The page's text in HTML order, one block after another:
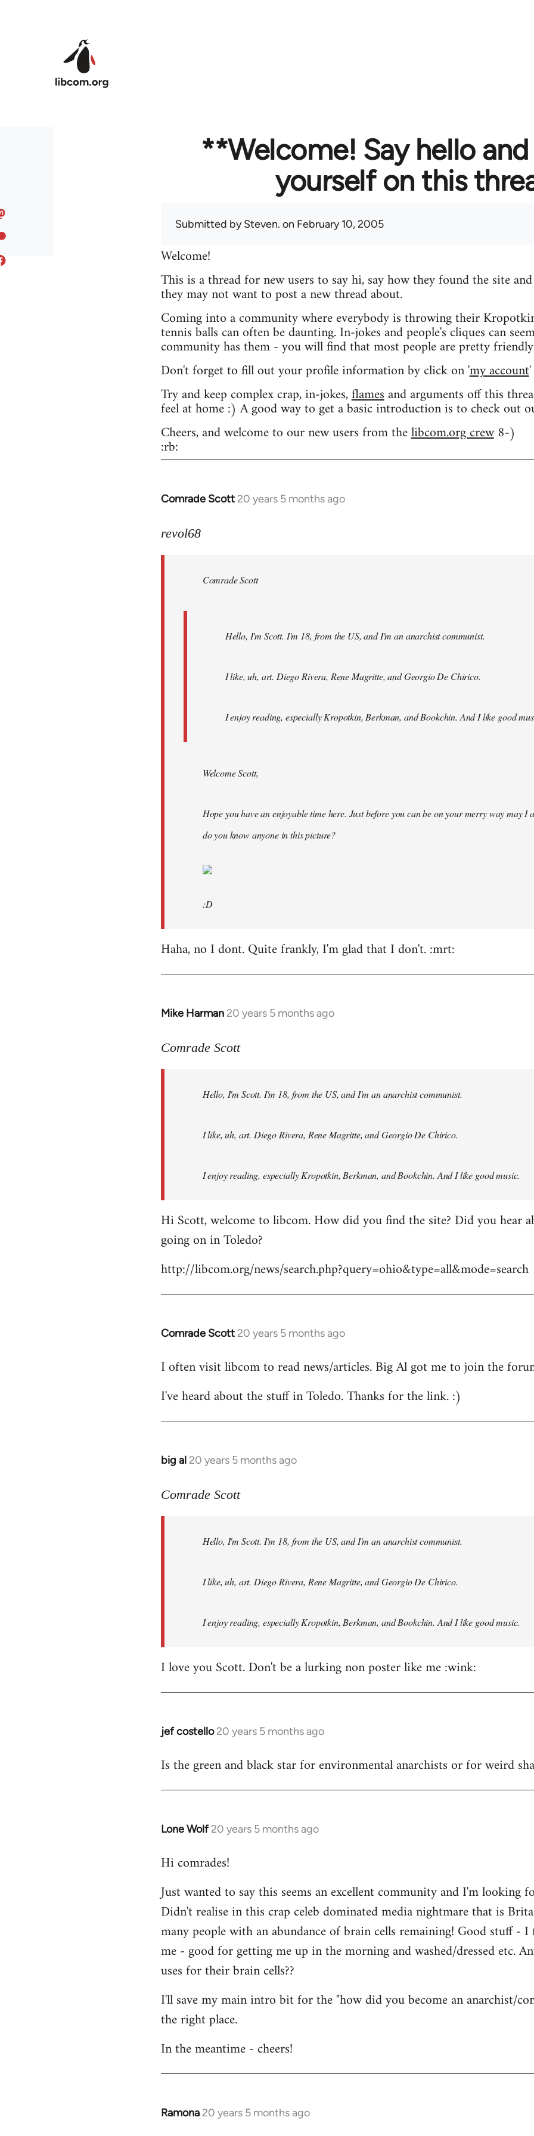
**Welcome! Say hello
yourself on this
Submitted bySteven. on February 10, 2005
Welcome!
This is a thread for new users to say hi, say how they found the site
they may not want to post a new thread about.
Coming into a community where everybody is throwing their
tennis balls can often be daunting. In-jokes and people's cliques can
community has them - you will find that most people are pretty
Don't forget to fill out your profile information by click on 'my account'
Try and keep complex crap, in-jokes,flamesand arguments off this
feel at home :) A good way to get a basic introduction is to check out
Cheers, and welcome to our new users from thelibcom.org crew8-)
:rb:
Comrade Scott 20 years 5 months ago
In
to
libcom.org
revol68
Comrade Scott
Hello, I'm Scott. I'm 18, from the US, and I'm an anarchist communist.
I like, uh, art. Diego Rivera, Rene Magritte, and Georgio De Chirico.
I enjoy reading, especially Kropotkin, Berkman, and Bookchin. And I like good
Welcome Scott,
Hope you have an enjoyable time here. Just before you can be on your merry way may I
do you know anyone in this picture?
:D
Haha, no I dont. Quite frankly, I'm glad that I don't. :mrt:
Mike Harman 20 years 5 months ago
In
to
libcom.org
Comrade Scott
Hello, I'm Scott. I'm 18, from the US, and I'm an anarchist communist.
I like, uh, art. Diego Rivera, Rene Magritte, and Georgio De Chirico.
I enjoy reading, especially Kropotkin, Berkman, and Bookchin. And I like good music.
Hi Scott, welcome to libcom. How did you find the site? Did you hear
going on in Toledo?
http://libcom.org/news/search.php?query=ohio&type=all&mode=search
Comrade Scott 20 years 5 months ago
In
to
by
I often visit libcom to read news/articles. Big Al got me to join the
I've heard about the stuff in Toledo. Thanks for the link. :)
big al 20 years 5 months ago
In
to
libcom.org
Comrade Scott
Hello, I'm Scott. I'm 18, from the US, and I'm an anarchist communist.
I like, uh, art. Diego Rivera, Rene Magritte, and Georgio De Chirico.
I enjoy reading, especially Kropotkin, Berkman, and Bookchin. And I like good music.
I love you Scott. Don't be a lurking non poster like me :wink:
jef costello 20 years 5 months ago
In
to
Is the green and black star for environmental anarchists or for weird
Lone Wolf 20 years 5 months ago
In
to
by
libcom.org
Hi comrades!
Just wanted to say this seems an excellent community and I'm looking
Didn't realise in this crap celeb dominated media nightmare that is
many people with an abundance of brain cells remaining! Good stuff -
me - good for getting me up in the morning and washed/dressed etc.
uses for their brain cells??
I'll save my main intro bit for the "how did you become an anarchist/
the right place.
In the meantime - cheers!
Ramona 20 years 5 months ago
In